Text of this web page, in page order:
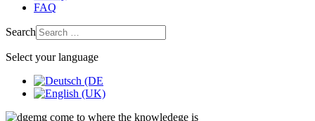
FAQ
Search
Select your language